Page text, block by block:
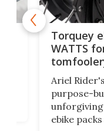
Torquey
WATTS
Ariel
purpose-
ebike